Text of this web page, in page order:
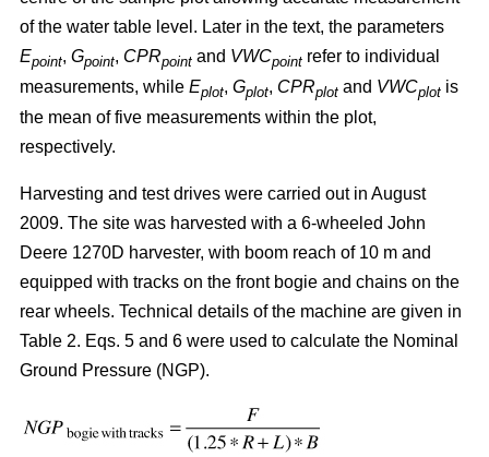
of the water table level. Later in the text, the parameters
Epoint, Gpoint, CPRpoint and VWCpoint refer to individual
measurements, while Eplot, Gplot, CPRplot and VWCplot is
the mean of five measurements within the plot,
respectively.
Harvesting and test drives were carried out in August
2009. The site was harvested with a 6-wheeled John
Deere 1270D harvester, with boom reach of 10 m and
equipped with tracks on the front bogie and chains on the
rear wheels. Technical details of the machine are given in
Table 2. Eqs. 5 and 6 were used to calculate the Nominal
Ground Pressure (NGP).